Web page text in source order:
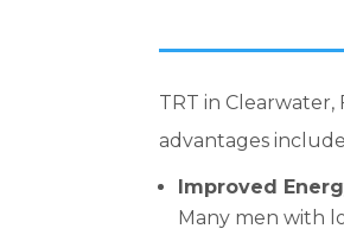
TRT in
advantages
Improved
Many men with